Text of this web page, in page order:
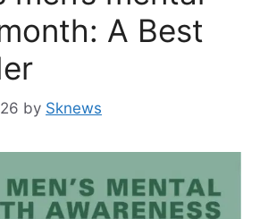
A Best
by Sknews